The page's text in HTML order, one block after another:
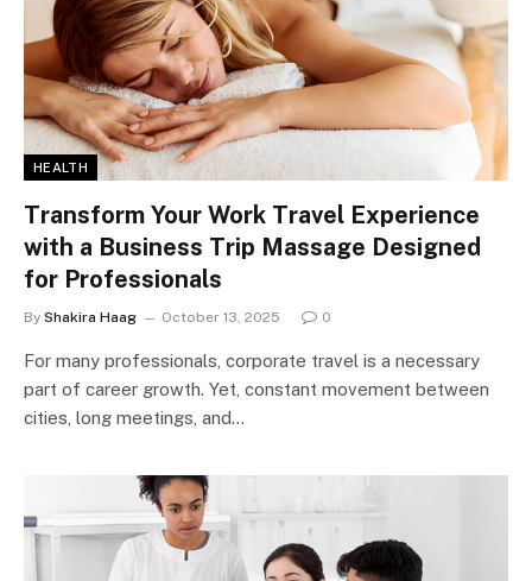
HEALTH
Transform Your Work Travel Experience
with a Business Trip Massage Designed
for Professionals
By Shakira Haag October 13, 2025 0
For many professionals, corporate travel is a necessary
part of career growth. Yet, constant movement between
cities, long meetings, and…